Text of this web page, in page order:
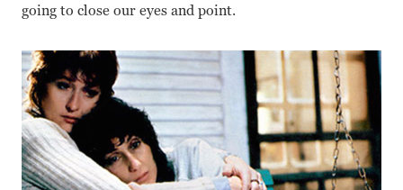
going to close our eyes and point.